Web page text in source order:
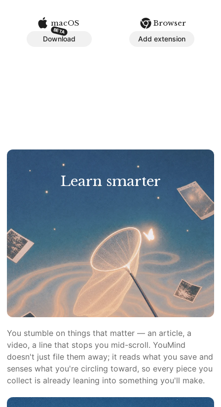
macOS
Download
BETA
Browser
Add extension
Learn smarter
You stumble on things that matter — an article, a
video, a line that stops you mid-scroll. YouMind
doesn't just file them away; it reads what you save and
senses what you're circling toward, so every piece you
collect is already leaning into something you'll make.